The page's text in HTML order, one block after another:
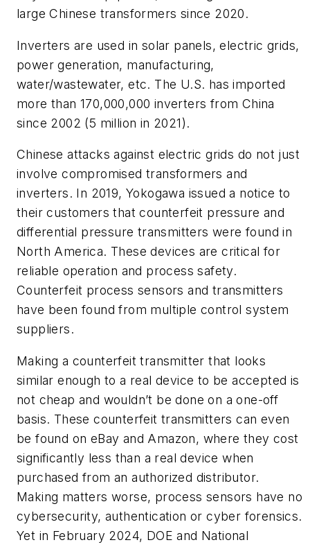
large Chinese transformers since 2020.
Inverters are used in solar panels, electric grids,
power generation, manufacturing,
water/wastewater, etc. The U.S. has imported
more than 170,000,000 inverters from China
since 2002 (5 million in 2021).
Chinese attacks against electric grids do not just
involve compromised transformers and
inverters. In 2019, Yokogawa issued a notice to
their customers that counterfeit pressure and
differential pressure transmitters were found in
North America. These devices are critical for
reliable operation and process safety.
Counterfeit process sensors and transmitters
have been found from multiple control system
suppliers.
Making a counterfeit transmitter that looks
similar enough to a real device to be accepted is
not cheap and wouldn’t be done on a one-off
basis. These counterfeit transmitters can even
be found on eBay and Amazon, where they cost
significantly less than a real device when
purchased from an authorized distributor.
Making matters worse, process sensors have no
cybersecurity, authentication or cyber forensics.
Yet in February 2024, DOE and National